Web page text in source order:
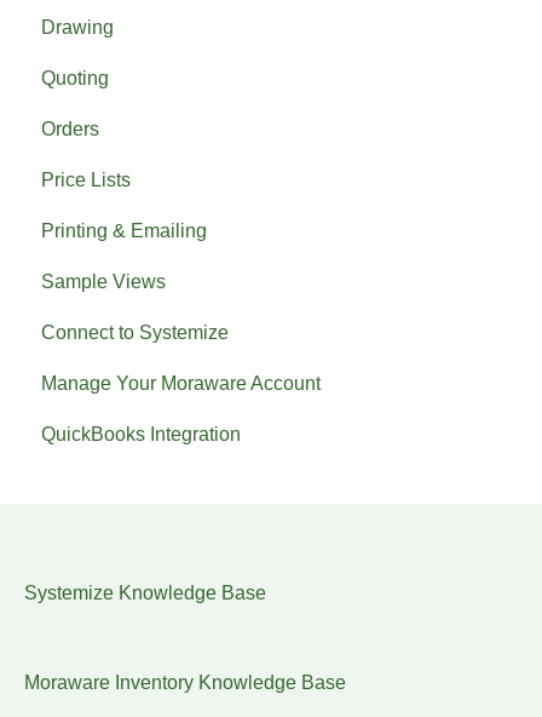
Previous What's New
Drawing
Quoting
Orders
Price Lists
Printing & Emailing
Sample Views
Connect to Systemize
Manage Your Moraware Account
QuickBooks Integration
Systemize Knowledge Base
Moraware Inventory Knowledge Base